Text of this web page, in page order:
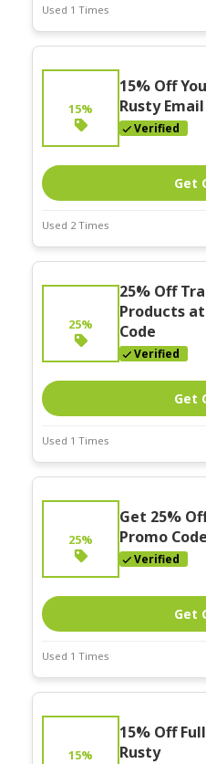
Used 1 Times
Deal Stats
Expires:
15%
15% Off
Rusty
Verified
Get
Used 2 Times
Deal Stats
Expires:
25%
25% Off
Products
Code
Verified
Get
Used 1 Times
Deal Stats
Expires:
25%
Get 25%
Promo Code
Verified
Get
Used 1 Times
Deal Stats
Expires:
15%
15% Off
Rusty